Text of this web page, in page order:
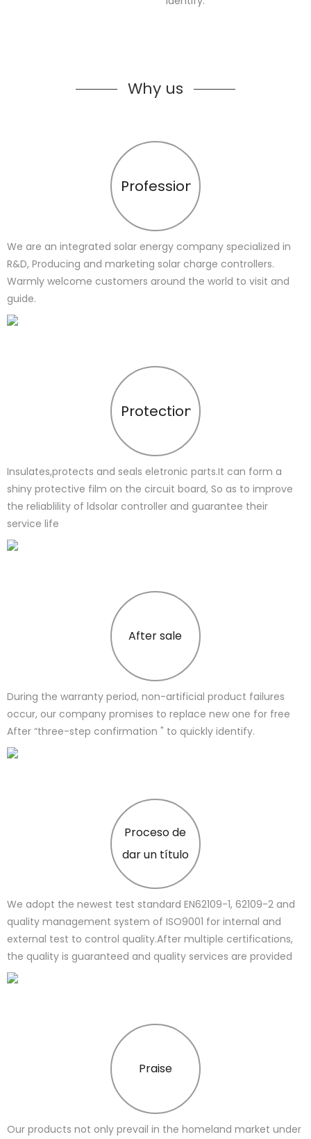
Why us
Profession
We are an integrated solar energy company specialized in
R&D, Producing and marketing solar charge controllers.
Warmly welcome customers around the world to visit and
guide.
Protection
Insulates,protects and seals eletronic parts.It can form a
shiny protective film on the circuit board, So as to improve
the reliablility of ldsolar controller and guarantee their
service life
After sale
During the warranty period, non-artificial product failures
occur, our company promises to replace new one for free
After “three-step confirmation " to quickly identify.
Proceso de
dar un título
We adopt the newest test standard EN62109-1, 62109-2 and
quality management system of ISO9001 for internal and
external test to control quality.After multiple certifications,
the quality is guaranteed and quality services are provided
Praise
Our products not only prevail in the homeland market under